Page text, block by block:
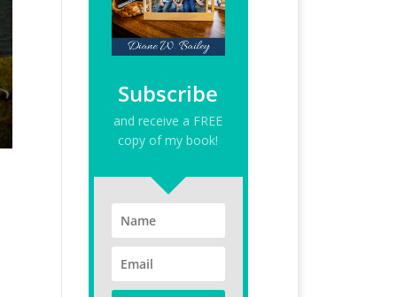
Subscribe
and receive a FREE
copy of my book!